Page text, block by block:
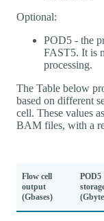
Optional:
POD5 - the
FAST5. It is
processing.
The Table below
based on different
cell. These values
BAM files, with a
Flow cell
output
(Gbases)
POD5